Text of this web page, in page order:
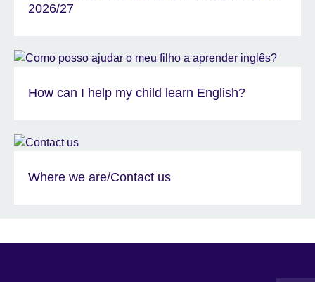
2026/27
How can I help my child learn English?
Where we are/Contact us